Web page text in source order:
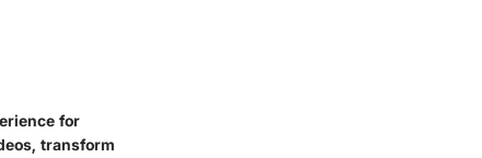
for
transform